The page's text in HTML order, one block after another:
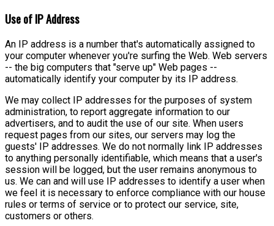
Use of IP Address
An IP address is a number that's automatically assigned to
your computer whenever you're surfing the Web. Web servers
-- the big computers that "serve up" Web pages --
automatically identify your computer by its IP address.
We may collect IP addresses for the purposes of system
administration, to report aggregate information to our
advertisers, and to audit the use of our site. When users
request pages from our sites, our servers may log the
guests' IP addresses. We do not normally link IP addresses
to anything personally identifiable, which means that a user's
session will be logged, but the user remains anonymous to
us. We can and will use IP addresses to identify a user when
we feel it is necessary to enforce compliance with our house
rules or terms of service or to protect our service, site,
customers or others.